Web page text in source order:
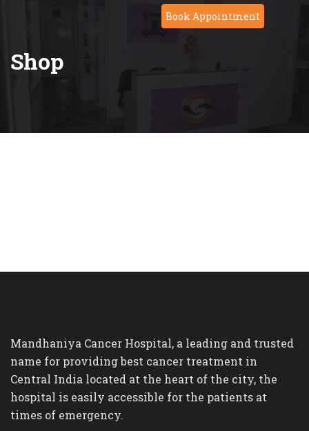
Book Appointment
Shop
Mandhaniya Cancer Hospital, a leading and trusted
name for providing best cancer treatment in
Central India located at the heart of the city, the
hospital is easily accessible for the patients at
times of emergency.